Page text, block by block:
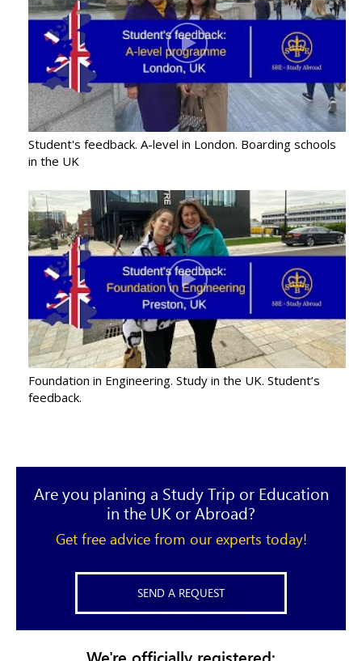
Student's feedback. A-level in London. Boarding schools
in the UK
Foundation in Engineering. Study in the UK. Student’s
feedback.
Are you planing a Study Trip or Education
in the UK or Abroad?
Get free advice from our experts today!
SEND A REQUEST
We're officially registered: